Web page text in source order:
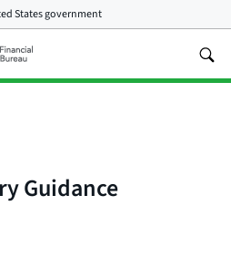
States government
Guidance